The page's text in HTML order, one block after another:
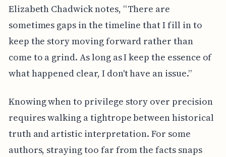
Elizabeth Chadwick notes, “There are
sometimes gaps in the timeline that I fill in to
keep the story moving forward rather than
come to a grind. As long as I keep the essence of
what happened clear, I don't have an issue.”
Knowing when to privilege story over precision
requires walking a tightrope between historical
truth and artistic interpretation. For some
authors, straying too far from the facts snaps